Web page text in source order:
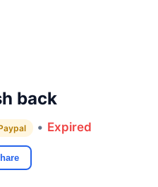
back
• Expired